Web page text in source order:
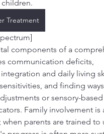
Treatment
components of a
communication deficits,
and daily living
and finding
or sensory-based
Family involvement is
parents are trained to